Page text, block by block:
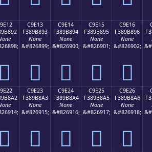
󉸒
C9E13
F389B893
None
&#826899;
󉸓
C9E14
F389B894
None
&#826900;
󉸔
C9E15
F389B895
None
&#826901;
󉸕
C9E16
F389B896
None
&#826902;
󉸖
󉸢
C9E23
F389B8A3
None
&#826915;
󉸣
C9E24
F389B8A4
None
&#826916;
󉸤
C9E25
F389B8A5
None
&#826917;
󉸥
C9E26
F389B8A6
None
&#826918;
󉸦